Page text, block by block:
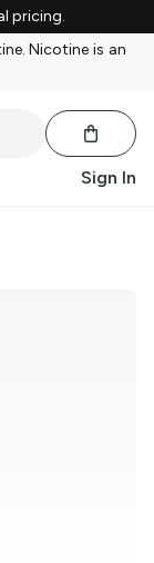
pricing.
Nicotine is an
Sign In